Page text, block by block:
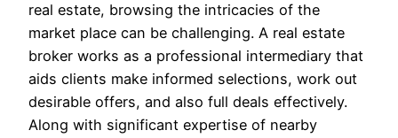
real estate, browsing the intricacies of the
market place can be challenging. A real estate
broker works as a professional intermediary that
aids clients make informed selections, work out
desirable offers, and also full deals effectively.
Along with significant expertise of nearby